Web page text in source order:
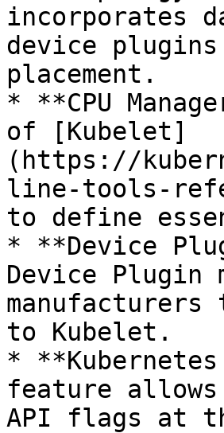
incorporates
device plugins
placement.
* **CPU
of [Kubelet]
(https://
line-tools-
to define
* **Device
Device Plugin
manufacturers
to Kubelet.
*
feature
API flags at